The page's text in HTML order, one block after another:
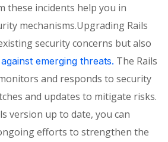
these incidents help you in
mechanisms.Upgrading Rails
security concerns but also
emerging threats. The Rails
and responds to security
and updates to mitigate risks.
version up to date, you can
efforts to strengthen the